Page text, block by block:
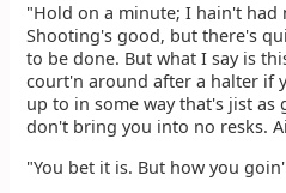
"Hold on a minute; I hain't had
Shooting's good, but there's
to be done. But what I say is
court'n around after a halter if
up to in some way that's jist as
don't bring you into no resks.
"You bet it is. But how you